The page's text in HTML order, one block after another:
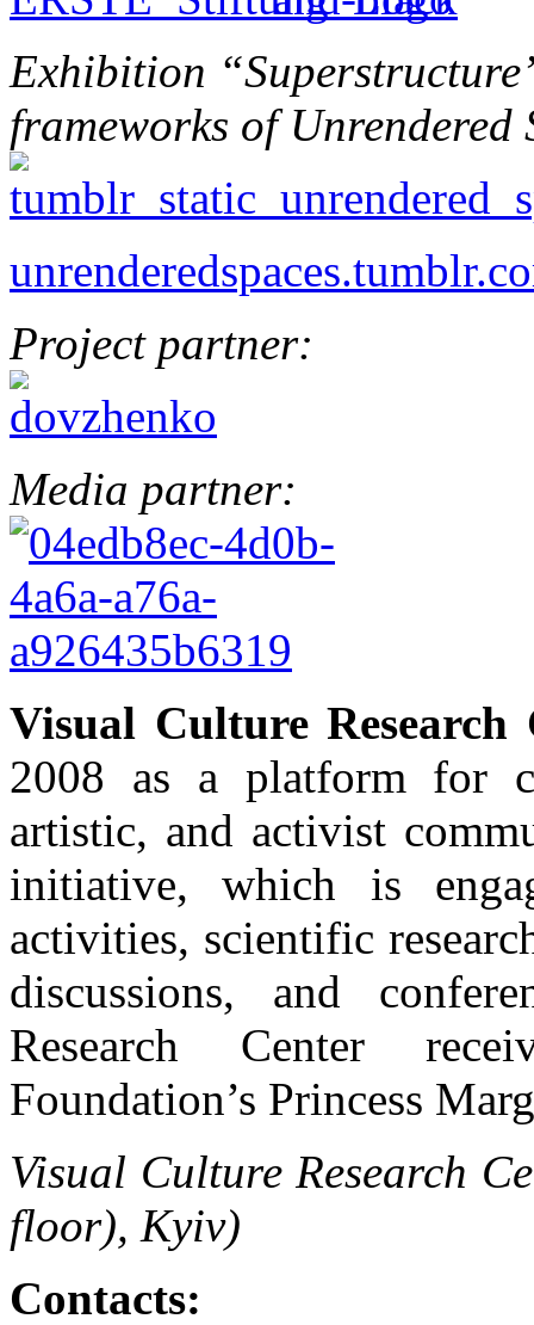
Exhibition
frameworks of Unrendered
Project partner:
Media partner:
Visual Culture Research
2008 as a platform for
artistic, and activist
initiative, which is
activities, scientific
discussions, and
Research Center
Foundation’s Princess
Visual Culture Research
floor), Kyiv)
Contacts: